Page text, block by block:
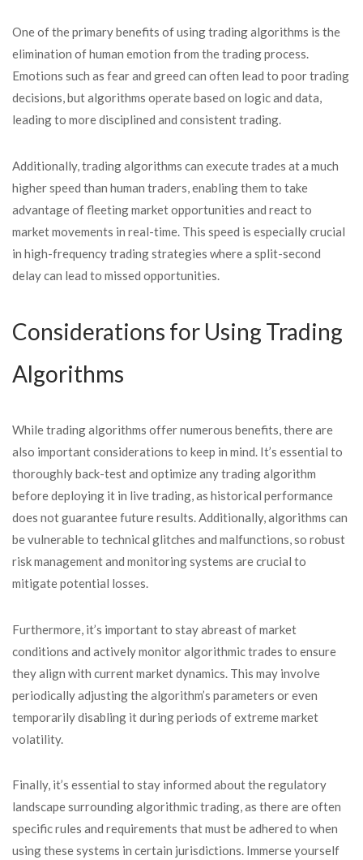
One of the primary benefits of using trading algorithms is the
elimination of human emotion from the trading process.
Emotions such as fear and greed can often lead to poor trading
decisions, but algorithms operate based on logic and data,
leading to more disciplined and consistent trading.
Additionally, trading algorithms can execute trades at a much
higher speed than human traders, enabling them to take
advantage of fleeting market opportunities and react to
market movements in real-time. This speed is especially crucial
in high-frequency trading strategies where a split-second
delay can lead to missed opportunities.
Considerations for Using Trading
Algorithms
While trading algorithms offer numerous benefits, there are
also important considerations to keep in mind. It’s essential to
thoroughly back-test and optimize any trading algorithm
before deploying it in live trading, as historical performance
does not guarantee future results. Additionally, algorithms can
be vulnerable to technical glitches and malfunctions, so robust
risk management and monitoring systems are crucial to
mitigate potential losses.
Furthermore, it’s important to stay abreast of market
conditions and actively monitor algorithmic trades to ensure
they align with current market dynamics. This may involve
periodically adjusting the algorithm’s parameters or even
temporarily disabling it during periods of extreme market
volatility.
Finally, it’s essential to stay informed about the regulatory
landscape surrounding algorithmic trading, as there are often
specific rules and requirements that must be adhered to when
using these systems in certain jurisdictions. Immerse yourself